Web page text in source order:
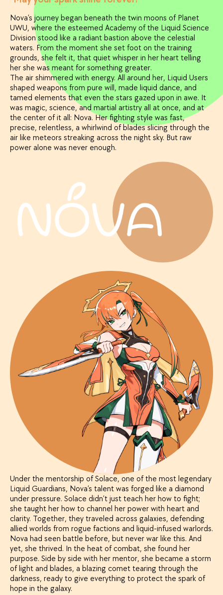
Nova’s journey began beneath the twin moons of Planet
UWU, where the esteemed Academy of the Liquid Science
Division stood like a radiant bastion above the celestial
waters. From the moment she set foot on the training
grounds, she felt it, that quiet whisper in her heart telling
her she was meant for something greater.
The air shimmered with energy. All around her, Liquid Users
shaped weapons from pure will, made liquid dance, and
tamed elements that even the stars gazed upon in awe. It
was magic, science, and martial artistry all at once, and at
the center of it all: Nova. Her fighting style was fast,
precise, relentless, a whirlwind of blades slicing through the
air like meteors streaking across the night sky. But raw
power alone was never enough.
Under the mentorship of Solace, one of the most legendary
Liquid Guardians, Nova’s talent was forged like a diamond
under pressure. Solace didn’t just teach her how to fight;
she taught her how to channel her power with heart and
clarity. Together, they traveled across galaxies, defending
allied worlds from rogue factions and liquid-infused warlords.
Nova had seen battle before, but never war like this. And
yet, she thrived. In the heat of combat, she found her
purpose. Side by side with her mentor, she became a storm
of light and blades, a blazing comet tearing through the
darkness, ready to give everything to protect the spark of
hope in the galaxy.